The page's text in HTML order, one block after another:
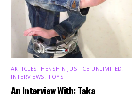
ARTICLES HENSHIN JUSTICE UNLIMITED
INTERVIEWS ,TOYS
An Interview With: Taka